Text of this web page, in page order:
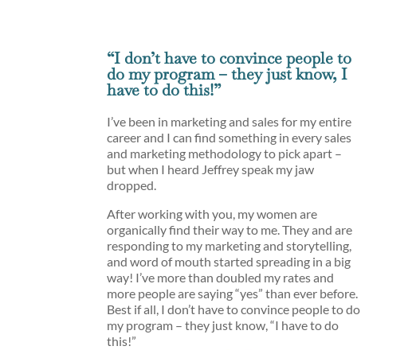
“I don’t have to convince people to
do my program – they just know, I
have to do this!”
I’ve been in marketing and sales for my entire
career and I can find something in every sales
and marketing methodology to pick apart –
but when I heard Jeffrey speak my jaw
dropped.
After working with you, my women are
organically find their way to me. They and are
responding to my marketing and storytelling,
and word of mouth started spreading in a big
way! I’ve more than doubled my rates and
more people are saying “yes” than ever before.
Best if all, I don’t have to convince people to do
my program – they just know, “I have to do
this!”